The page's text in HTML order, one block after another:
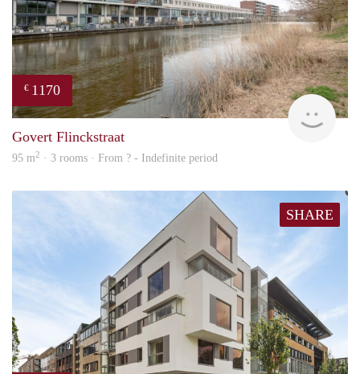
€ 1170
Govert Flinckstraat
95 m2 · 3 rooms · From ? - Indefinite period
SHARE